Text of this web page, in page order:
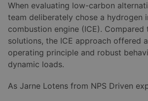
When evaluating low-carbon
team deliberately chose a hydrogen
combustion engine (ICE). Compared
solutions, the ICE approach offered
operating principle and robust
dynamic loads.
As Jarne Lotens from NPS Driven